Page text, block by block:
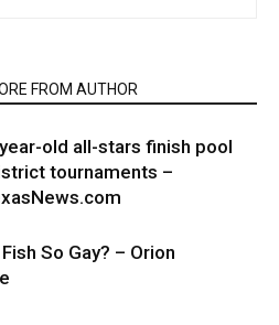
FROM AUTHOR
old all-stars finish pool
tournaments –
So Gay? – Orion